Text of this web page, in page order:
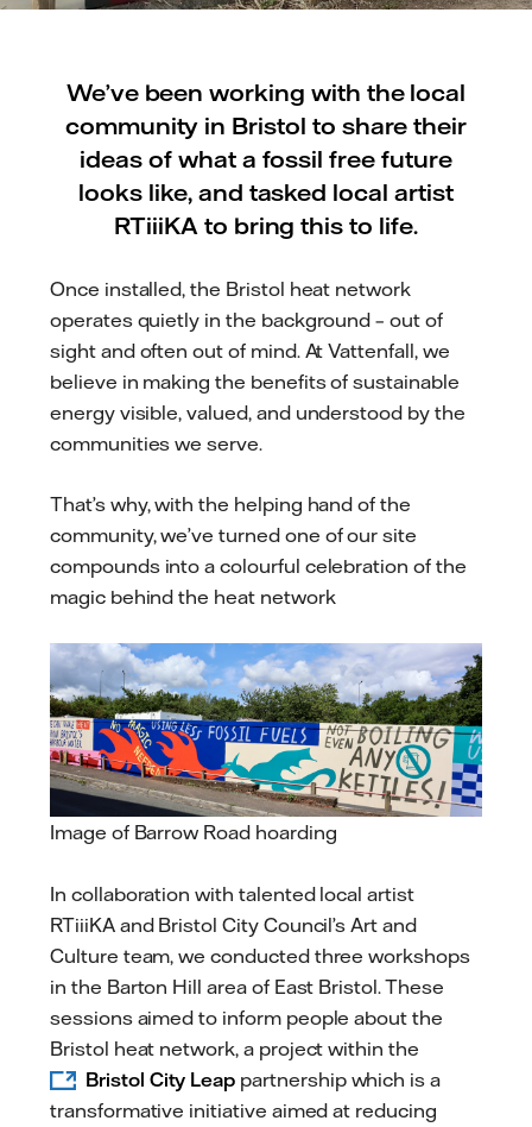
We’ve been working with the local
community in Bristol to share their
ideas of what a fossil free future
looks like, and tasked local artist
RTiiiKA to bring this to life.
Once installed, the Bristol heat network
operates quietly in the background – out of
sight and often out of mind. At Vattenfall, we
believe in making the benefits of sustainable
energy visible, valued, and understood by the
communities we serve.
That’s why, with the helping hand of the
community, we’ve turned one of our site
compounds into a colourful celebration of the
magic behind the heat network
Image of Barrow Road hoarding
In collaboration with talented local artist
RTiiiKA and Bristol City Council’s Art and
Culture team, we conducted three workshops
in the Barton Hill area of East Bristol. These
sessions aimed to inform people about the
Bristol heat network, a project within the
Bristol City Leap partnership which is a
transformative initiative aimed at reducing